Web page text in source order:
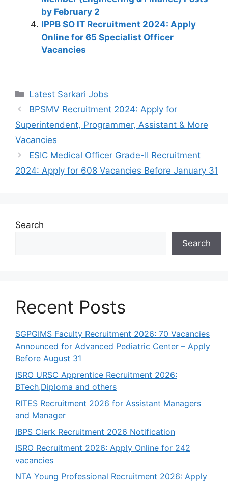
by February 2
IPPB SO IT Recruitment 2024: Apply
Online for 65 Specialist Officer
Vacancies
Latest Sarkari Jobs
BPSMV Recruitment 2024: Apply for
Superintendent, Programmer, Assistant & More
Vacancies
ESIC Medical Officer Grade-II Recruitment
2024: Apply for 608 Vacancies Before January 31
Search
Search
Recent Posts
SGPGIMS Faculty Recruitment 2026: 70 Vacancies
Announced for Advanced Pediatric Center – Apply
Before August 31
ISRO URSC Apprentice Recruitment 2026:
BTech,Diploma and others
RITES Recruitment 2026 for Assistant Managers
and Manager
IBPS Clerk Recruitment 2026 Notification
ISRO Recruitment 2026: Apply Online for 242
vacancies
NTA Young Professional Recruitment 2026: Apply